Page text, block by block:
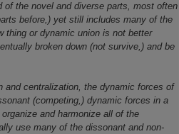
the novel and diverse parts, most often
before,) yet still includes many of the
thing or dynamic union is not better
broken down (not survive,) and be
and centralization, the dynamic forces of
(competing,) dynamic forces in a
and harmonize all of the
use many of the dissonant and non-